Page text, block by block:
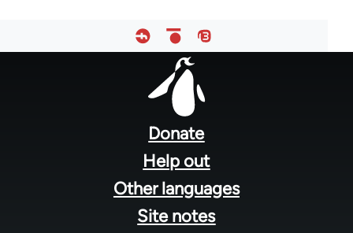
Donate
Help out
Other languages
Site notes